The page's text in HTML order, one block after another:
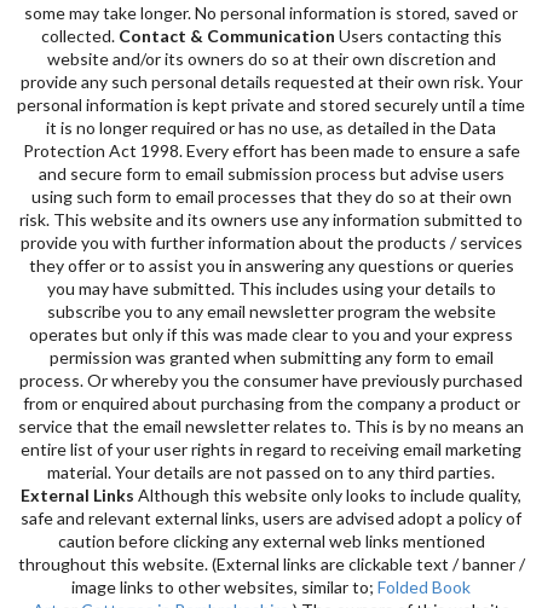
some may take longer. No personal information is stored, saved or
collected. Contact & Communication Users contacting this
website and/or its owners do so at their own discretion and
provide any such personal details requested at their own risk. Your
personal information is kept private and stored securely until a time
it is no longer required or has no use, as detailed in the Data
Protection Act 1998. Every effort has been made to ensure a safe
and secure form to email submission process but advise users
using such form to email processes that they do so at their own
risk. This website and its owners use any information submitted to
provide you with further information about the products / services
they offer or to assist you in answering any questions or queries
you may have submitted. This includes using your details to
subscribe you to any email newsletter program the website
operates but only if this was made clear to you and your express
permission was granted when submitting any form to email
process. Or whereby you the consumer have previously purchased
from or enquired about purchasing from the company a product or
service that the email newsletter relates to. This is by no means an
entire list of your user rights in regard to receiving email marketing
material. Your details are not passed on to any third parties.
External Links Although this website only looks to include quality,
safe and relevant external links, users are advised adopt a policy of
caution before clicking any external web links mentioned
throughout this website. (External links are clickable text / banner /
image links to other websites, similar to; Folded Book